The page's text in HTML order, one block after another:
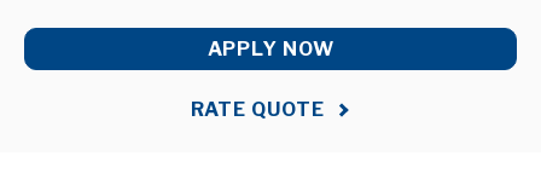
APPLY NOW
RATE QUOTE